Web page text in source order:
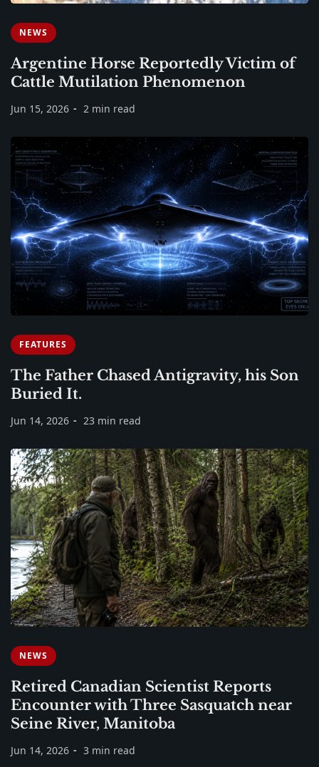
NEWS
Argentine Horse Reportedly Victim of
Cattle Mutilation Phenomenon
Jun 15, 2026 2 min read
FEATURES
The Father Chased Antigravity, his Son
Buried It.
Jun 14, 2026 23 min read
NEWS
Retired Canadian Scientist Reports
Encounter with Three Sasquatch near
Seine River, Manitoba
Jun 14, 2026 3 min read